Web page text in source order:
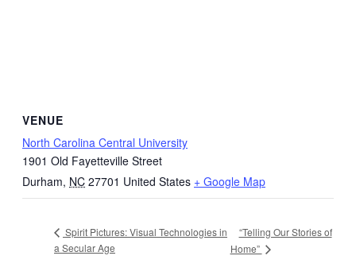
VENUE
North Carolina Central University
1901 Old Fayetteville Street
Durham, NC 27701 United States + Google Map
Spirit Pictures: Visual Technologies in
a Secular Age
“Telling Our Stories of
Home”